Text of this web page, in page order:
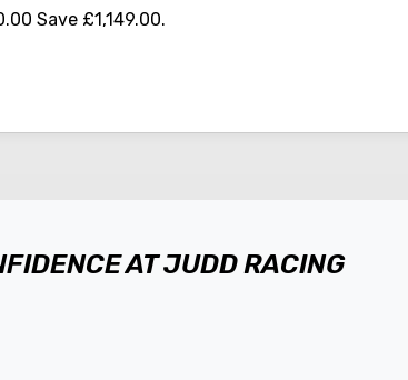
Save £1,149.00.
AT JUDD RACING